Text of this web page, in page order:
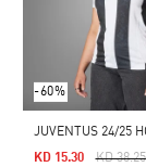
-60%
JUVENTUS 24/25
Price
KD 38.25
KD 15.30